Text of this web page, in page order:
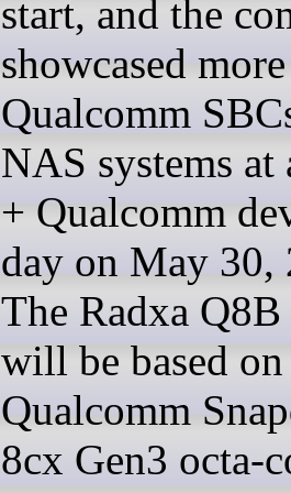
start, and the
showcased more
Qualcomm
NAS systems at
+ Qualcomm
day on May 30,
The Radxa
will be based on
Qualcomm
8cx Gen3 octa-